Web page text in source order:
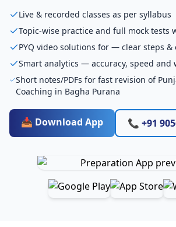
Live & recorded classes as per syllabus
Topic-wise practice and full mock tests
PYQ video solutions for — clear steps &
Smart analytics — accuracy, speed and
Short notes/PDFs for fast revision of
Coaching in Bagha Purana
📥 Download App 📞 +91